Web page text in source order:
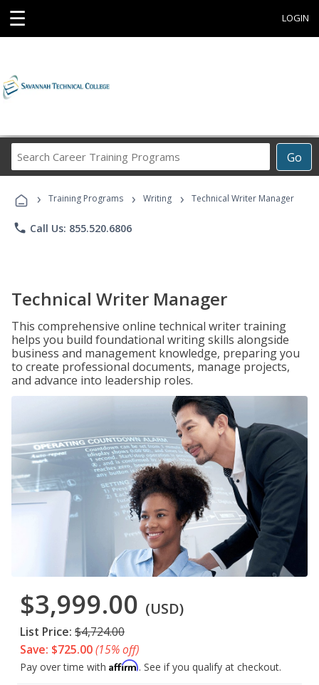
☰ LOGIN
Go
Career
Programs
› Training Programs › Writing › Technical Writer Manager
phone Call Us: 855.520.6806
Technical Writer Manager
This comprehensive online technical writer training
helps you build foundational writing skills alongside
business and management knowledge, preparing you
to create professional documents, manage projects,
and advance into leadership roles.
$3,999.00 (USD)
List Price: $4,724.00
Save: $725.00(15% off)
Pay over time with Affirm. See if you qualify at checkout.